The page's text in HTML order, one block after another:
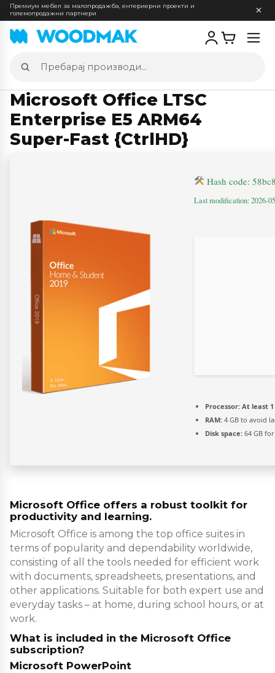
Премиум мебел за малопродажба, ентериерни проекти и
големопродажни партнери
Пребарај
производи
Microsoft Office LTSC
Enterprise E5 ARM64
Super-Fast {CtrlHD}
Hash code:
Last modification: 2026-
Processor: At least 1
RAM: 4 GB to avoid
Disk space: 64 GB
Microsoft Office offers a robust toolkit for
productivity and learning.
Microsoft Office is among the top office suites in
terms of popularity and dependability worldwide,
consisting of all the tools needed for efficient work
with documents, spreadsheets, presentations, and
other applications. Suitable for both expert use and
everyday tasks – at home, during school hours, or at
work.
What is included in the Microsoft Office
subscription?
Microsoft PowerPoint